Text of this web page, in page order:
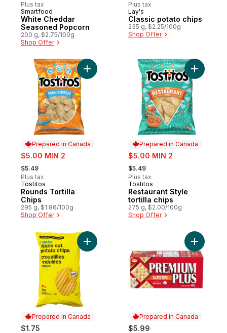
Plus tax
Prepared in Canada
Smartfood
White Cheddar
Seasoned Popcorn
200 g, $2.75/100g
Shop Offer
Plus tax
Prepared in Canada
Lay's
Classic potato chips
235 g, $2.25/100g
Shop Offer
Prepared in Canada
sale:
$5.00 MIN 2
, formerly:
$5.49
Plus tax
Prepared in Canada
Tostitos
Rounds Tortilla
Chips
295 g, $1.86/100g
Shop Offer
Add Rounds Tortilla Chips to cart
Prepared in Canada
sale:
$5.00 MIN 2
, formerly:
$5.49
Plus tax
Prepared in Canada
Tostitos
Restaurant Style
tortilla chips
275 g, $2.00/100g
Shop Offer
Add
Prepared in Canada
$1.75
Add Regular Ripple Cut Potato Chips to
Prepared in Canada
$5.99
Add